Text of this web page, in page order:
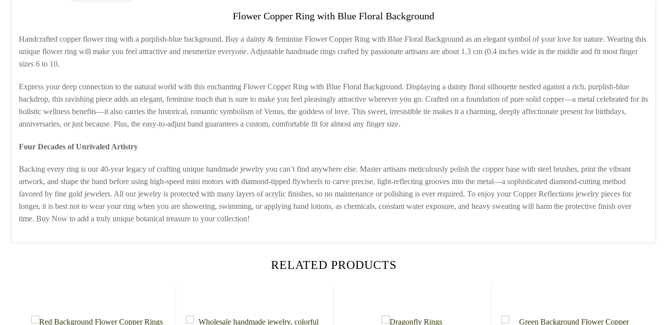
Flower Copper Ring with Blue Floral Background
Handcrafted copper flower ring with a purplish-blue background. Buy a dainty & feminine Flower Copper Ring with Blue Floral Background as an elegant symbol of your love for nature. Wearing this
unique flower ring will make you feel attractive and mesmerize everyone. Adjustable handmade rings crafted by passionate artisans are about 1.3 cm (0.4 inches wide in the middle and fit most finger
sizes 6 to 10.
Express your deep connection to the natural world with this enchanting Flower Copper Ring with Blue Floral Background. Displaying a dainty floral silhouette nestled against a rich, purplish-blue
backdrop, this ravishing piece adds an elegant, feminine touch that is sure to make you feel pleasingly attractive wherever you go. Crafted on a foundation of pure solid copper—a metal celebrated for its
holistic wellness benefits—it also carries the historical, romantic symbolism of Venus, the goddess of love. This sweet, irresistible tie makes it a charming, deeply affectionate present for birthdays,
anniversaries, or just because. Plus, the easy-to-adjust band guarantees a custom, comfortable fit for almost any finger size.
Four Decades of Unrivaled Artistry
Backing every ring is our 40-year legacy of crafting unique handmade jewelry you can’t find anywhere else. Master artisans meticulously polish the copper base with steel brushes, print the vibrant
artwork, and shape the band before using high-speed mini motors with diamond-tipped flywheels to carve precise, light-reflecting grooves into the metal—a sophisticated diamond-cutting method
favored by fine gold jewelers. All our jewelry is protected with many layers of acrylic finishes, so no maintenance or polishing is ever required. To enjoy your Copper Reflections jewelry pieces for
longer, it is best not to wear your ring when you are showering, swimming, or applying hand lotions, as chemicals, constant water exposure, and heavy sweating will harm the protective finish over
time. Buy Now to add a truly unique botanical treasure to your collection!
RELATED PRODUCTS